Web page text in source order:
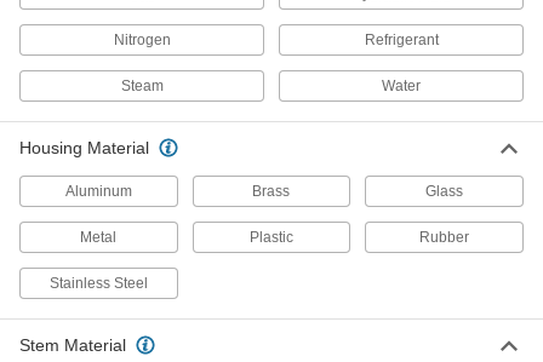
2 products
Outdoor Thermometers
1 product
Easy-Read Outdoor Thermometers
Nitrogen Refrigerant
Steam Water
Housing Material
Aluminum Brass Glass
Metal Plastic Rubber
Stainless Steel
Stem Material